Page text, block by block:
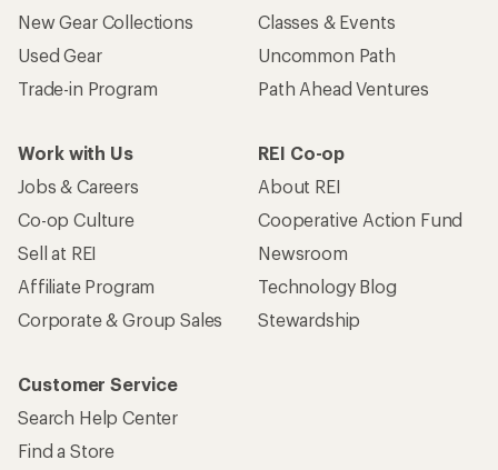
New Gear Collections
Used Gear
Trade-in Program
Classes & Events
Uncommon Path
Path Ahead Ventures
Work with Us
Jobs & Careers
Co-op Culture
Sell at REI
Affiliate Program
Corporate & Group Sales
REI Co-op
About REI
Cooperative Action Fund
Newsroom
Technology Blog
Stewardship
Customer Service
Search Help Center
Find a Store